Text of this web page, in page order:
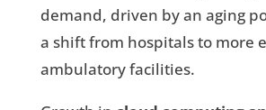
demand, driven by an aging
a shift from hospitals to more
ambulatory facilities.